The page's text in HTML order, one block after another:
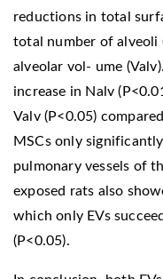
reductions in total
total number of alveoli
alveolar vol- ume
increase in Nalv
Valv (P<0.05)
MSCs only
pulmonary vessels of
exposed rats also
which only EVs
(P<0.05).